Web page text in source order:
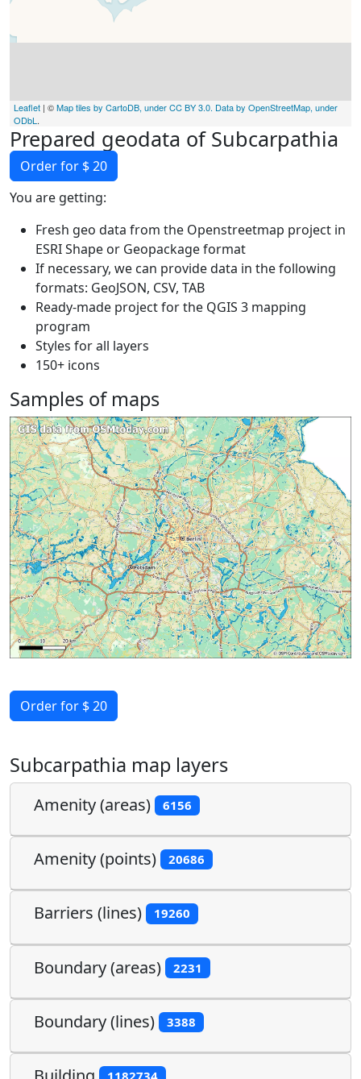
Leaflet | ©Map tiles by CartoDB, under CC BY 3.0. Data by OpenStreetMap, under
ODbL .
Prepared geodata of Subcarpathia
Order for $ 20
You are getting:
Fresh geo data from the Openstreetmap project in
ESRI Shape or Geopackage format
If necessary, we can provide data in the following
formats: GeoJSON, CSV, TAB
Ready-made project for the QGIS 3 mapping
program
Styles for all layers
150+ icons
Samples of maps
Order for $ 20
Subcarpathia map layers
Amenity (areas) 6156
Amenity (points) 20686
Barriers (lines) 19260
Boundary (areas) 2231
Boundary (lines) 3388